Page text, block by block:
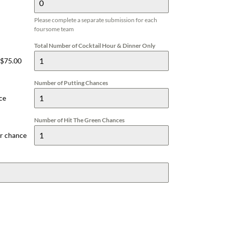
Please complete a separate submission for each
foursome team
Total Number of Cocktail Hour & Dinner Only
Number of Putting Chances
chance
Number of Hit The Green Chances